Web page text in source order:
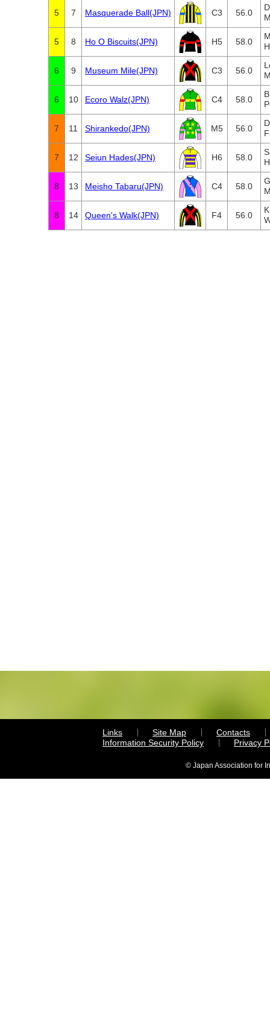
5 7 Masquerade Ball(JPN) C3 56.0
5 8 Ho O Biscuits(JPN) H5 58.0
6 9 Museum Mile(JPN) C3 56.0
6 10 Ecoro Walz(JPN) C4 58.0
7 11 Shirankedo(JPN) M5 56.0
7 12 Seiun Hades(JPN) H6 58.0
8 13 Meisho Tabaru(JPN) C4 58.0
8 14 Queen's Walk(JPN) F4 56.0
Links Site Map
Contacts
Information Security Policy
Privacy
© Japan Association for